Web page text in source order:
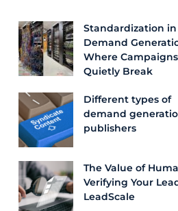
Standardization in
Demand
Where Campaigns
Quietly Break
Different types of
demand
publishers
The Value of
Verifying Your
LeadScale